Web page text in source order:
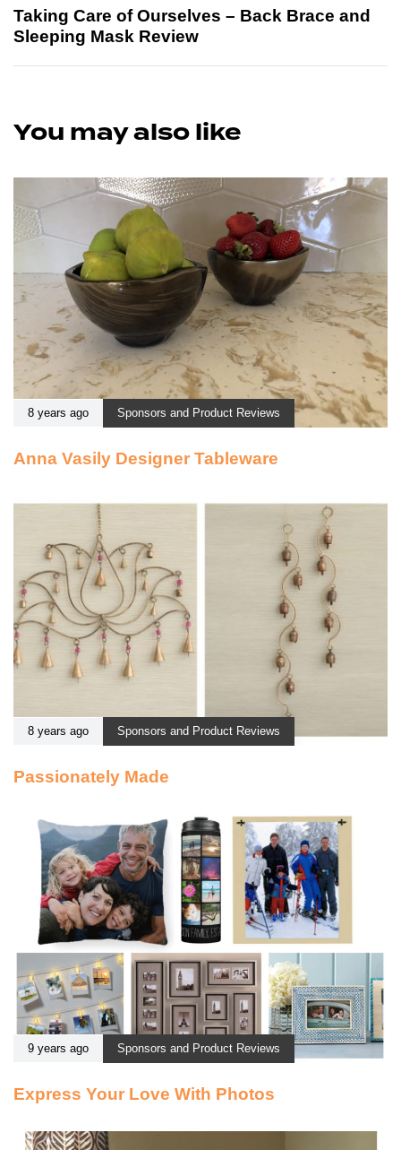
Taking Care of Ourselves – Back Brace and
Sleeping Mask Review
You may also like
8 years ago Sponsors and Product Reviews
Anna Vasily Designer Tableware
8 years ago Sponsors and Product Reviews
Passionately Made
9 years ago Sponsors and Product Reviews
Express Your Love With Photos